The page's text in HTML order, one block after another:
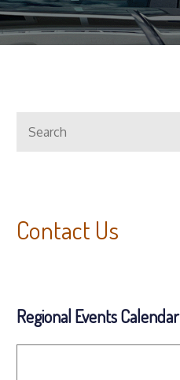
for:
Contact Us
Regional Events Calendar